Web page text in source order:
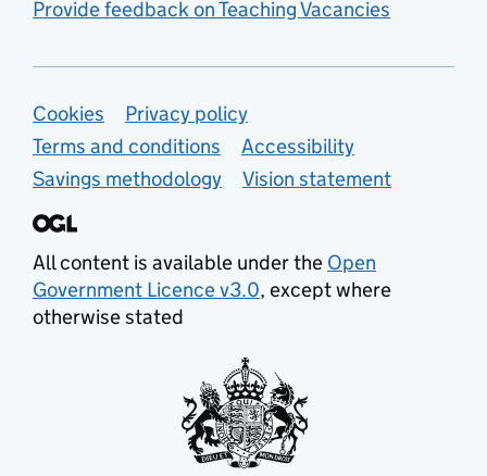
Provide feedback on Teaching Vacancies
Support links
Cookies
Privacy policy
Terms and conditions
Accessibility
Savings methodology
Vision statement
All content is available under the Open
Government Licence v3.0, except where
otherwise stated